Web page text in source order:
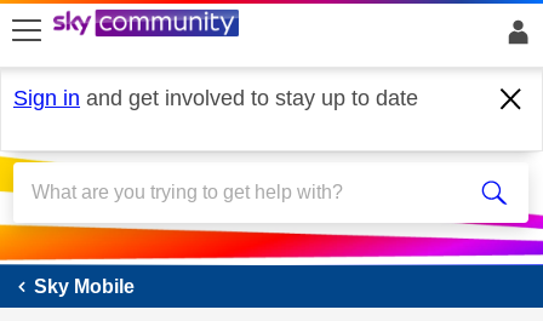
skip to search
skip to content
skip to footer
Sign in and get involved to stay up to date
Sky Mobile
Sky Mobile